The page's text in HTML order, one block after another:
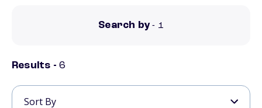
Search by - 1
Results - 6